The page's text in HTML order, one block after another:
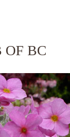
OF BC